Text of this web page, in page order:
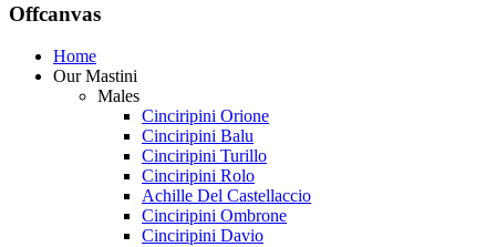
Offcanvas
Home
Our Mastini
Males
Cinciripini Orione
Cinciripini Balu
Cinciripini Turillo
Cinciripini Rolo
Achille Del Castellaccio
Cinciripini Ombrone
Cinciripini Davio